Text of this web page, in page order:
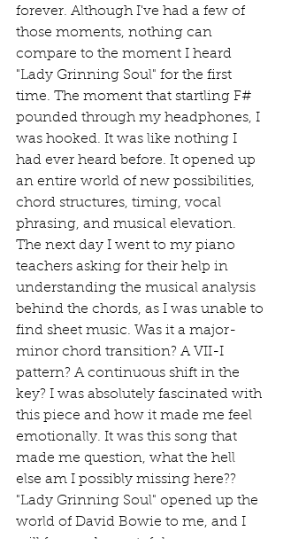
forever. Although I've had a few of
those moments, nothing can
compare to the moment I heard
"Lady Grinning Soul" for the first
time. The moment that startling F#
pounded through my headphones, I
was hooked. It was like nothing I
had ever heard before. It opened up
an entire world of new possibilities,
chord structures, timing, vocal
phrasing, and musical elevation.
The next day I went to my piano
teachers asking for their help in
understanding the musical analysis
behind the chords, as I was unable to
find sheet music. Was it a major-
minor chord transition? A VII-I
pattern? A continuous shift in the
key? I was absolutely fascinated with
this piece and how it made me feel
emotionally. It was this song that
made me question, what the hell
else am I possibly missing here??
"Lady Grinning Soul" opened up the
world of David Bowie to me, and I